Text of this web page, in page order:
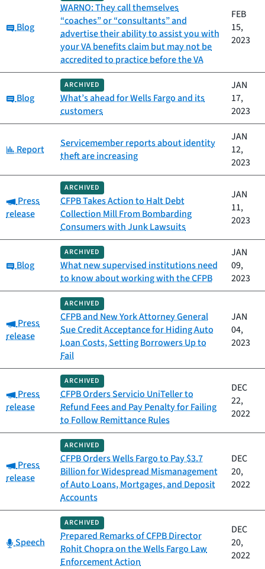
Category:
Blog
WARNO: They call themselves
“coaches” or “consultants” and
advertise their ability to assist you with
your VA benefits claim but may not be
accredited to practice before the VA
FEB
15,
2023
Category:
Blog
ARCHIVED
What’s ahead for Wells Fargo and its
customers
JAN
17,
2023
Category:
Report
Servicemember reports about identity
theft are increasing
JAN
12,
2023
Category:
Press
release
ARCHIVED
CFPB Takes Action to Halt Debt
Collection Mill From Bombarding
Consumers with Junk Lawsuits
JAN
11,
2023
Category:
Blog
ARCHIVED
What new supervised institutions need
to know about working with the CFPB
JAN
09,
2023
Category:
Press
release
ARCHIVED
CFPB and New York Attorney General
Sue Credit Acceptance for Hiding Auto
Loan Costs, Setting Borrowers Up to
Fail
JAN
04,
2023
Category:
Press
release
ARCHIVED
CFPB Orders Servicio UniTeller to
Refund Fees and Pay Penalty for Failing
to Follow Remittance Rules
DEC
22,
2022
Category:
Press
release
ARCHIVED
CFPB Orders Wells Fargo to Pay $3.7
Billion for Widespread Mismanagement
of Auto Loans, Mortgages, and Deposit
Accounts
DEC
20,
2022
Category:
Speech
ARCHIVED
Prepared Remarks of CFPB Director
Rohit Chopra on the Wells Fargo Law
Enforcement Action
DEC
20,
2022